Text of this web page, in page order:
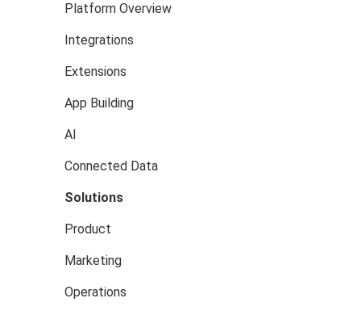
Platform Overview
Integrations
Extensions
App Building
AI
Connected Data
Solutions
Product
Marketing
Operations